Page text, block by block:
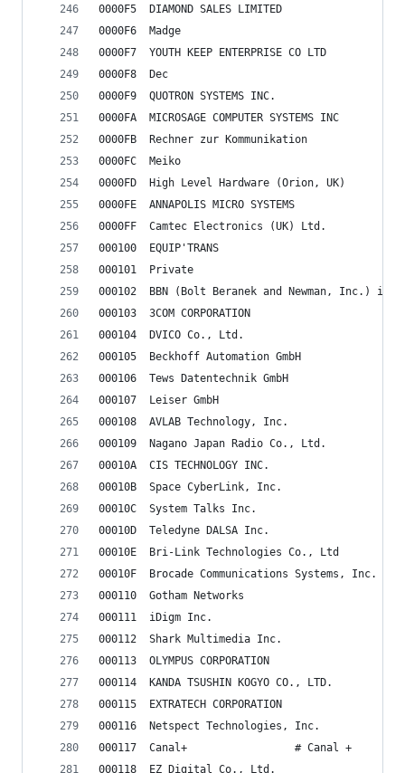
0000F5	DIAMOND SALES LIMITED
0000F6	Madge
0000F7	YOUTH KEEP ENTERPRISE CO LTD
0000F8	Dec
0000F9	QUOTRON SYSTEMS INC.
0000FA	MICROSAGE COMPUTER SYSTEMS INC
0000FB	Rechner zur Kommunikation
0000FC	Meiko
0000FD	High Level Hardware (Orion, UK)
0000FE	ANNAPOLIS MICRO SYSTEMS
0000FF	Camtec Electronics (UK) Ltd.
000100	EQUIP'TRANS
000101	Private
000102
000103	3COM CORPORATION
000104	DVICO Co., Ltd.
000105	Beckhoff Automation GmbH
000106	Tews Datentechnik GmbH
000107	Leiser GmbH
000108	AVLAB Technology, Inc.
000109	Nagano Japan Radio Co., Ltd.
00010A	CIS TECHNOLOGY INC.
00010B	Space CyberLink, Inc.
00010C	System Talks Inc.
00010D	Teledyne DALSA Inc.
00010E	Bri-Link Technologies Co., Ltd
00010F	Brocade Communications Systems, Inc.
000110	Gotham Networks
000111	iDigm Inc.
000112	Shark Multimedia Inc.
000113	OLYMPUS CORPORATION
000114	KANDA TSUSHIN KOGYO CO., LTD.
000115	EXTRATECH CORPORATION
000116	Netspect Technologies, Inc.
000117	Canal+                 # Canal +
000118	EZ Digital Co., Ltd.